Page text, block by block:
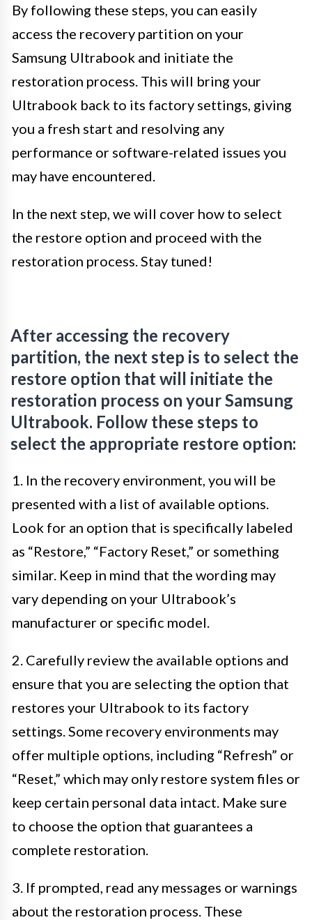
By following these steps, you can easily
access the recovery partition on your
Samsung Ultrabook and initiate the
restoration process. This will bring your
Ultrabook back to its factory settings, giving
you a fresh start and resolving any
performance or software-related issues you
may have encountered.
In the next step, we will cover how to select
the restore option and proceed with the
restoration process. Stay tuned!
After accessing the recovery
partition, the next step is to select the
restore option that will initiate the
restoration process on your Samsung
Ultrabook. Follow these steps to
select the appropriate restore option:
1. In the recovery environment, you will be
presented with a list of available options.
Look for an option that is specifically labeled
as “Restore,” “Factory Reset,” or something
similar. Keep in mind that the wording may
vary depending on your Ultrabook’s
manufacturer or specific model.
2. Carefully review the available options and
ensure that you are selecting the option that
restores your Ultrabook to its factory
settings. Some recovery environments may
offer multiple options, including “Refresh” or
“Reset,” which may only restore system files or
keep certain personal data intact. Make sure
to choose the option that guarantees a
complete restoration.
3. If prompted, read any messages or warnings
about the restoration process. These